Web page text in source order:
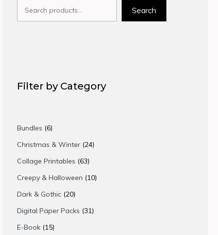
Search
Filter by Category
Bundles 66
products
Christmas & Winter 2424
Collage Printables 6363
products
Creepy & Halloween 1010
Dark & Gothic 2020
products
Digital Paper Packs 3131
E-Book 1515